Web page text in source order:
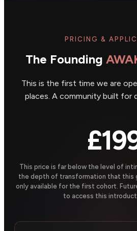
PRICING &
The Founding
This is the first time we are
places. A community built for
This price is far below the level of
the depth of transformation that this
only available for the first cohort.
to access this